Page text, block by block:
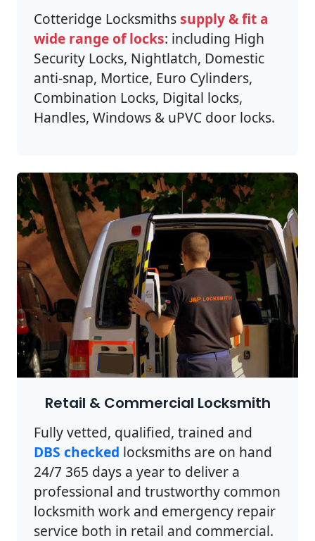
Cotteridge Locksmithssupply & fit a
wide range of locks: including High
Security Locks, Nightlatch, Domestic
anti-snap, Mortice, Euro Cylinders,
Combination Locks, Digital locks,
Handles, Windows & uPVC door locks.
Retail & Commercial Locksmith
Fully vetted, qualified, trained and
DBS checked locksmiths are on hand
24/7 365 days a year to deliver a
professional and trustworthy common
locksmith work and emergency repair
service both in retail and commercial.